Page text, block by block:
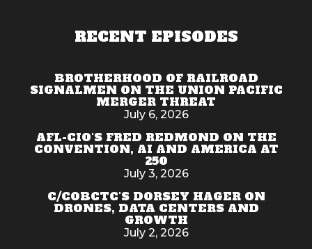
RECENT EPISODES
BROTHERHOOD OF RAILROAD
SIGNALMEN ON THE UNION PACIFIC
MERGER THREAT
July 6, 2026
AFL-CIO'S FRED REDMOND ON THE
CONVENTION, AI AND AMERICA AT
250
July 3, 2026
C/COBCTC'S DORSEY HAGER ON
DRONES, DATA CENTERS AND
GROWTH
July 2, 2026